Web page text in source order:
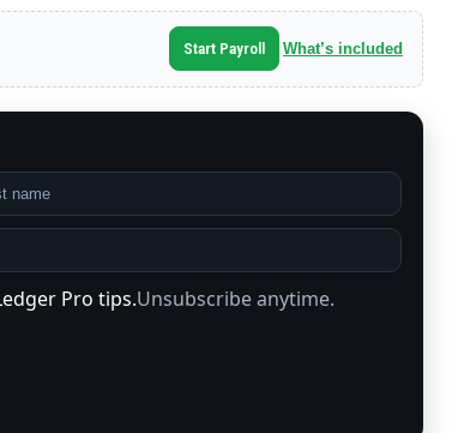
Start Payroll What’s included
Pro tips.Unsubscribe anytime.